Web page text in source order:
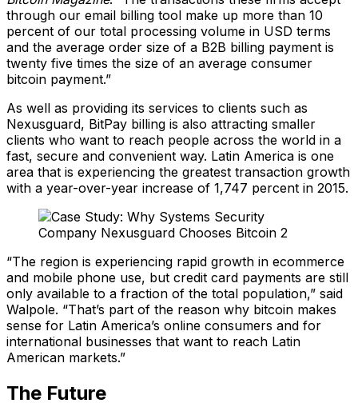
through our email billing tool make up more than 10
percent of our total processing volume in USD terms
and the average order size of a B2B billing payment is
twenty five times the size of an average consumer
bitcoin payment.”
As well as providing its services to clients such as
Nexusguard, BitPay billing is also attracting smaller
clients who want to reach people across the world in a
fast, secure and convenient way. Latin America is one
area that is experiencing the greatest transaction growth
with a year-over-year increase of 1,747 percent in 2015.
“The region is experiencing rapid growth in ecommerce
and mobile phone use, but credit card payments are still
only available to a fraction of the total population,” said
Walpole. “That’s part of the reason why bitcoin makes
sense for Latin America’s online consumers and for
international businesses that want to reach Latin
American markets.”
The Future